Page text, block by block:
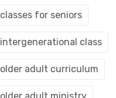
classes for seniors
intergenerational class
older adult curriculum